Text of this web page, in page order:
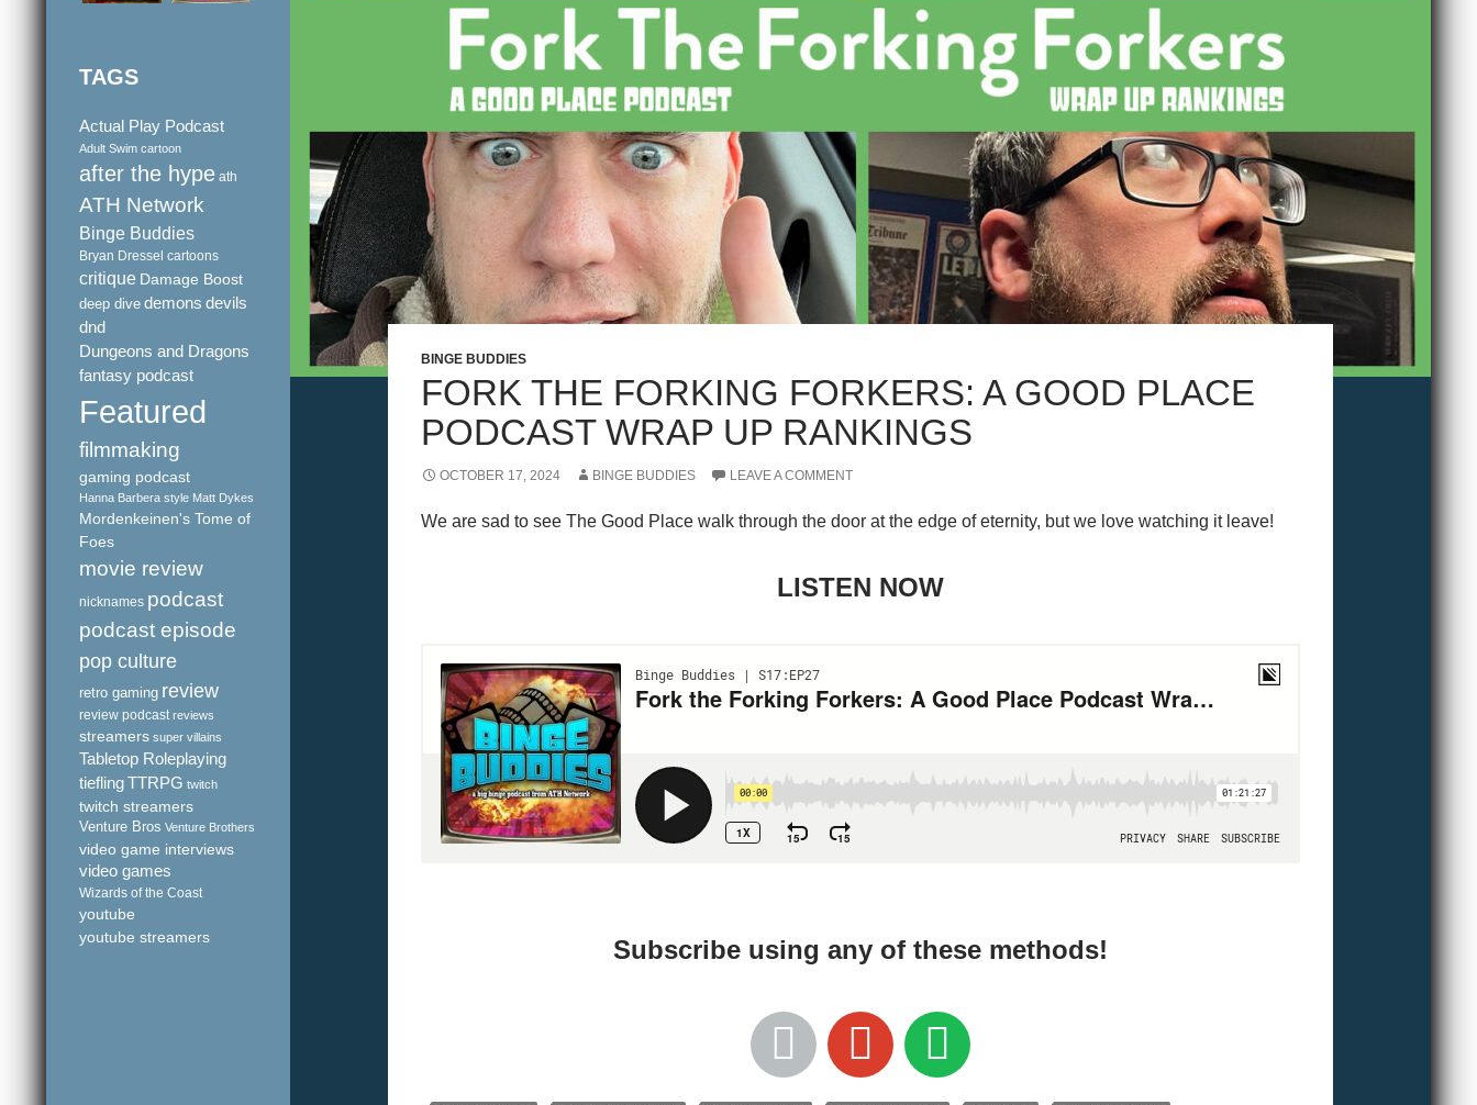
BINGE BUDDIES
FORK THE FORKING FORKERS: A GOOD PLACE
PODCAST WRAP UP RANKINGS
OCTOBER 17, 2024 BINGE BUDDIES LEAVE A COMMENT
We are sad to see The Good Place walk through the door at the edge of eternity, but we love watching it leave!
LISTEN NOW
Subscribe using any of these methods!
TAGS
Actual Play Podcast
Adult Swim cartoon
after the hype ath
ATH Network
Binge Buddies
Bryan Dressel cartoons
critique Damage Boost
deep dive demons devils
dnd
Dungeons and Dragons
fantasy podcast
Featured
filmmaking
gaming podcast
Hanna Barbera style Matt Dykes
Mordenkeinen's Tome of
Foes
movie review
nicknames podcast
podcast episode
pop culture
retro gaming review
review podcast reviews
streamers super villains
Tabletop Roleplaying
tieflingTTRPG twitch
twitch streamers
Venture Bros Venture Brothers
video game interviews
video games
Wizards of the Coast
youtube
youtube streamers